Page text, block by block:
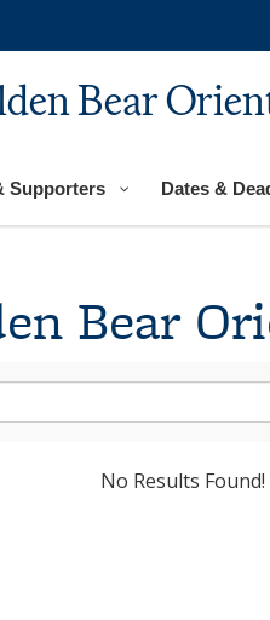
Bear
Supporters Dates &
Bear
No Results Found!